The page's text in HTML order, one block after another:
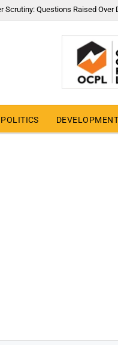
Scrutiny: Questions Raised
POLITICS DEVELOPMENT